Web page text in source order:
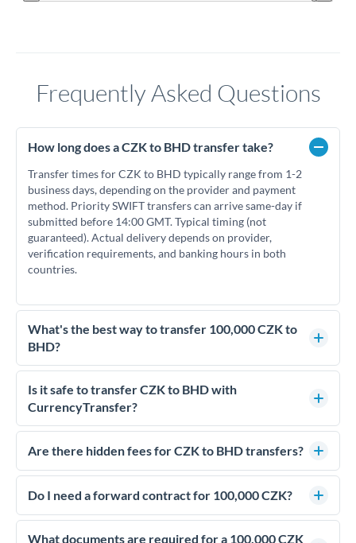
Frequently Asked Questions
How long does a CZK to BHD transfer take?
Transfer times for CZK to BHD typically range from 1-2
business days, depending on the provider and payment
method. Priority SWIFT transfers can arrive same-day if
submitted before 14:00 GMT. Typical timing (not
guaranteed). Actual delivery depends on provider,
verification requirements, and banking hours in both
countries.
What's the best way to transfer 100,000 CZK to
BHD?
For transfers of 100,000 CZK, comparing exchange rates is
essential as rate differences can significantly impact how
much BHD you receive. CurrencyTransfer connects you with
competitive rates, often better than high-street banks.
Is it safe to transfer CZK to BHD with
CurrencyTransfer?
Yes. CurrencyTransfer coordinates transfers through FCA-
regulated payment partners. Your funds are held in
We've facilitated over £5 billion in transfers since 2014, with
dedicated relationship managers for high-value transfers.
Are there hidden fees for CZK to BHD transfers?
No hidden fees. You'll see all fees and the exact exchange rate
upfront before you confirm your transfer. Once you book,
Do I need a forward contract for 100,000 CZK?
If your transfer relates to a property purchase or has a future
deadline, forward contracts let you lock today's rate for
What documents are required for a 100,000 CZK